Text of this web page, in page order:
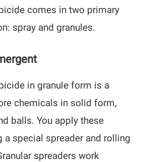
comes in two primary
spray and granules.
in granule form is a
chemicals in solid form,
balls. You apply these
a special spreader and rolling
spreaders work